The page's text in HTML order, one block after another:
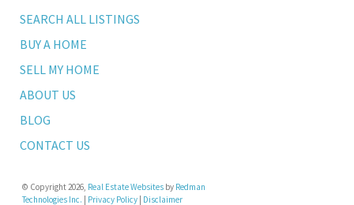
SEARCH ALL LISTINGS
BUY A HOME
SELL MY HOME
ABOUT US
BLOG
CONTACT US
© Copyright 2026, Real Estate Websites by Redman
Technologies Inc.
Privacy Policy| Disclaimer